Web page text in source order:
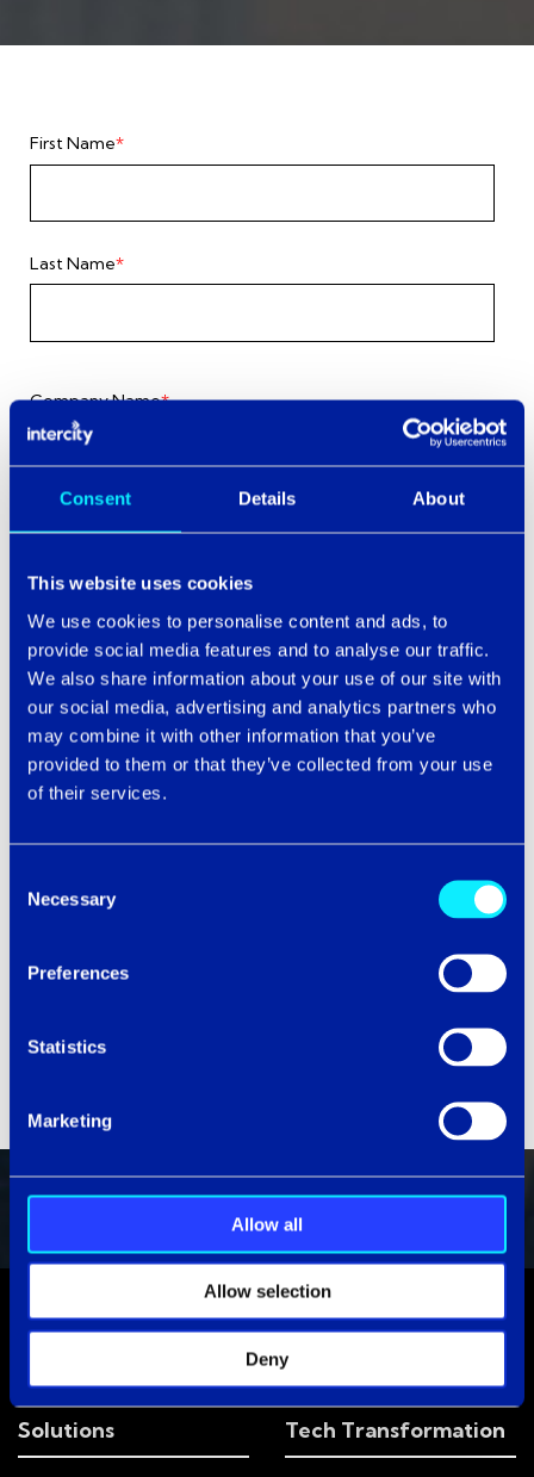
Consent Details About
This website uses cookies
We use cookies to personalise content and ads, to
provide social media features and to analyse our traffic.
We also share information about your use of our site with
our social media, advertising and analytics partners who
may combine it with other information that you’ve
provided to them or that they’ve collected from your use
of their services.
Selection
Necessary
Preferences
Statistics
Marketing
Allow all
Allow selection
Deny
First Name*
Last Name*
Company Name*
Email*
latest tech trends, news and exclusive events throughout
Solutions Tech Transformation